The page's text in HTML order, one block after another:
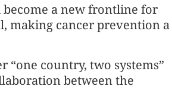
become a new frontline for
making cancer prevention a
“one country, two systems”
between the